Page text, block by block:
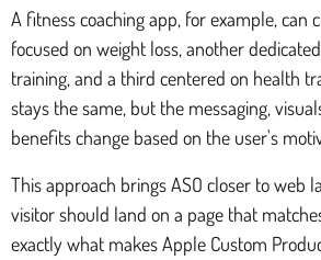
A fitness coaching app, for example, can
focused on weight loss, another
training, and a third centered on health
stays the same, but the messaging,
benefits change based on the user's
This approach brings ASO closer to web
visitor should land on a page that
exactly what makes Apple Custom